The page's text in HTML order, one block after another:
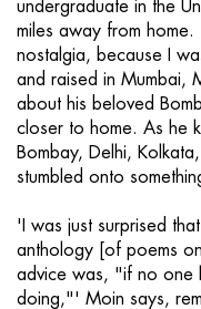
undergraduate in the
miles away from
nostalgia, because I
and raised in Mumbai,
about his beloved
closer to home. As he
Bombay, Delhi,
stumbled onto
'I was just surprised
anthology [of poems
advice was, "if no one
doing,"' Moin says,